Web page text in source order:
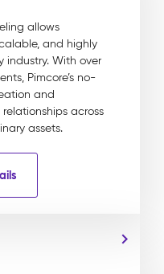
allows
and highly
With over
Pimcore’s no-
and
across
assets.